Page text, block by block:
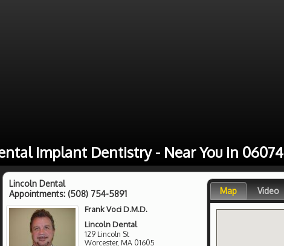
Implant Dentistry - Near You in 06074
Lincoln Dental
Appointments: (508) 754-5891
Frank Voci D.M.D.
Lincoln Dental
129 Lincoln St
Worcester, MA 01605
Map Video